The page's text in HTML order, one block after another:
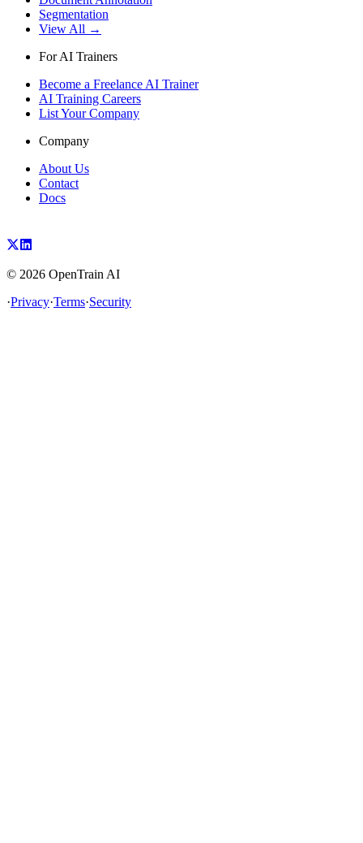
Segmentation
View All →
For AI Trainers
Become a Freelance AI Trainer
AI Training Careers
List Your Company
Company
About Us
Contact
Docs
© 2026 OpenTrain AI
·Privacy·Terms·Security